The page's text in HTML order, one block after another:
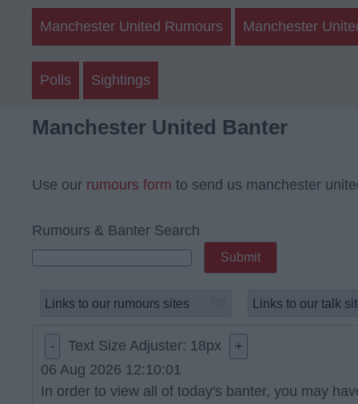
Manchester United Rumours Manchester
Polls Sightings
Manchester United Banter
Use our rumours form to send us manchester
Rumours & Banter Search
- Text Size Adjuster: 18px +
06 Aug 2026 12:10:01
In order to view all of today's banter, you may